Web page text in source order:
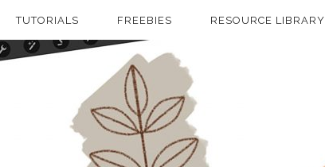
TUTORIALS FREEBIES RESOURCE LIBRARY